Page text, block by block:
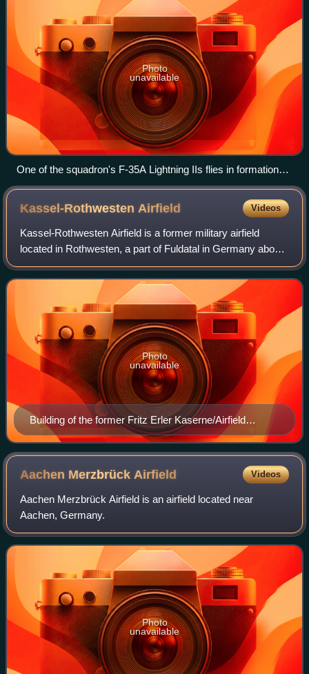
Photo
unavailable
One of the squadron's F-35A Lightning IIs flies in formation
with a 307th Fighter Squadron F-15E Strike Eagle over
Arizona, 2022
Kassel-RothwestenAirfield Videos
Kassel-Rothwesten Airfield is a former military airfield
located in Rothwesten, a part of Fuldatal in Germany about
5 miles north-northeast of Kassel ; approximately 240 miles
southwest of Berlin.
Building of the former Fritz Erler Kaserne/Airfield
Rothwesten, 2015
Photo
unavailable
Aachen MerzbrückAirfield Videos
Aachen Merzbrück Airfield is an airfield located near
Aachen, Germany.
Photo
unavailable